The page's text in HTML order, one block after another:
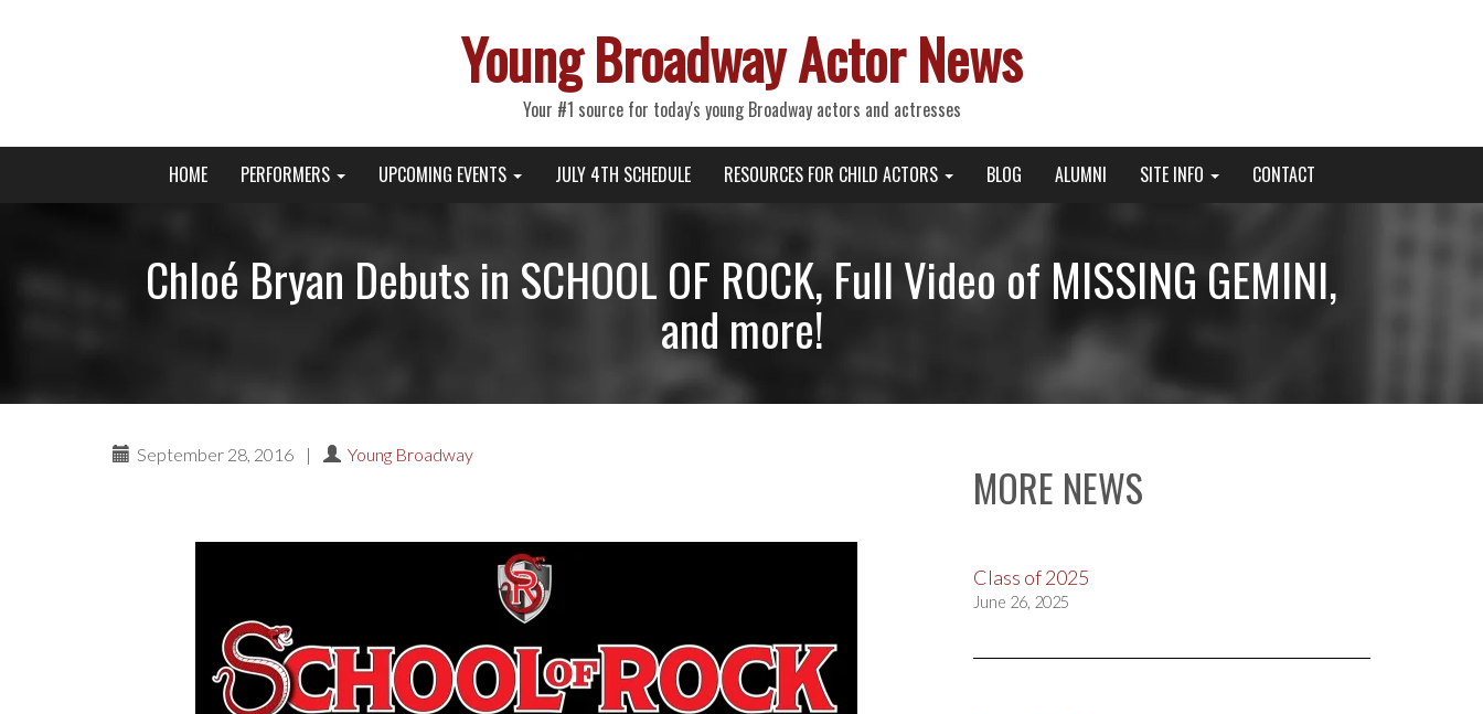
Young Broadway Actor News
Your #1 source for today's young Broadway actors and actresses
Primary
Menu
Young Broadway Actor News
HOME PERFORMERS UPCOMING EVENTS JULY 4TH SCHEDULE RESOURCES FOR CHILD ACTORS BLOG ALUMNI SITE INFO CONTACT
Chloé Bryan Debuts in SCHOOL OF ROCK, Full Video of MISSING GEMINI,
and more!
September 28, 2016 | Young Broadway
MORE NEWS
Class of 2025
June 26, 2025